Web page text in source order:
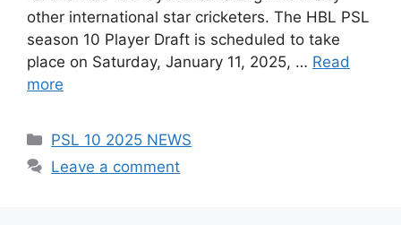
other international star cricketers. The HBL PSL
season 10 Player Draft is scheduled to take
place on Saturday, January 11, 2025, … Read
more
Categories
PSL 10 2025 NEWS
Leave a comment